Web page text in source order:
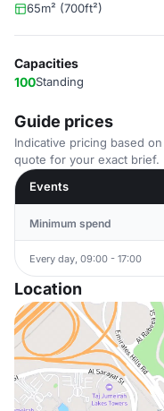
65m² (700ft²)
Capacities
100Standing
Guide prices
Indicative pricing based
quote for your exact brief.
Events
Minimum spend
Every day, 09:00 - 17:00
Location